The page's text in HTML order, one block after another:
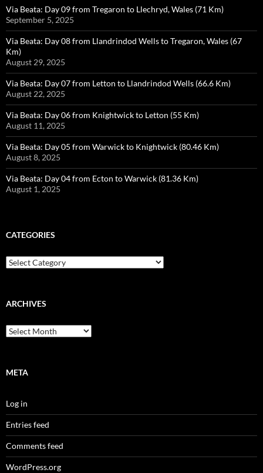
Via Beata: Day 09 from Tregaron to Llechryd, Wales (71 Km)
September 5, 2025
Via Beata: Day 08 from Llandrindod Wells to Tregaron, Wales (67
Km)
August 29, 2025
Via Beata: Day 07 from Letton to Llandrindod Wells (66.6 Km)
August 22, 2025
Via Beata: Day 06 from Knightwick to Letton (55 Km)
August 11, 2025
Via Beata: Day 05 from Warwick to Knightwick (80.46 Km)
August 8, 2025
Via Beata: Day 04 from Ecton to Warwick (81.36 Km)
August 1, 2025
CATEGORIES
Categories
ARCHIVES
Archives
META
Log in
Entries feed
Comments feed
WordPress.org